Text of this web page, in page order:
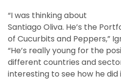
“I was thinking about
Santiago Oliva. He’s the
of Cucurbits and Peppers,”
“He’s really young for the
different countries and
interesting to see how he did